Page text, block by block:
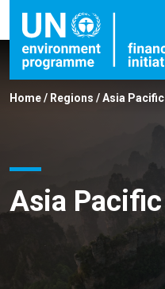
Home/ Regions /Asia Pacific
Asia Pacific